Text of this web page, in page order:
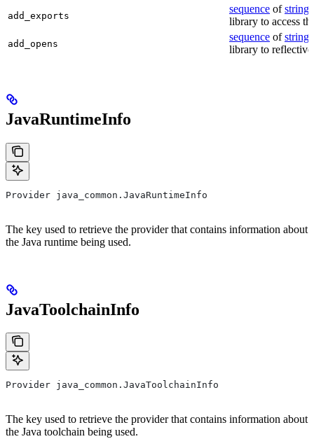
add_exports
sequence ofstring
library to access
add_opens
sequence ofstring
library to
JavaRuntimeInfo
Provider java_common.JavaRuntimeInfo
The key used to retrieve the provider that contains information about
the Java runtime being used.
JavaToolchainInfo
Provider java_common.JavaToolchainInfo
The key used to retrieve the provider that contains information about
the Java toolchain being used.